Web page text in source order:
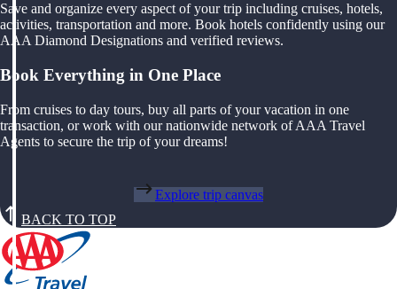
Save and organize every aspect of your trip including cruises, hotels,
activities, transportation and more. Book hotels confidently using our
AAA Diamond Designations and verified reviews.
Book Everything in One Place
From cruises to day tours, buy all parts of your vacation in one
transaction, or work with our nationwide network of AAA Travel
Agents to secure the trip of your dreams!
Explore trip canvas
BACK TO TOP